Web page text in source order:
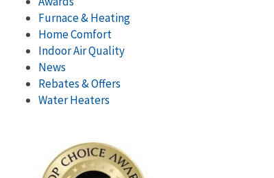
Furnace & Heating
Home Comfort
Indoor Air Quality
News
Rebates & Offers
Water Heaters